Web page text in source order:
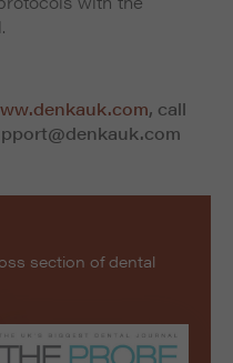
, call
section of dental